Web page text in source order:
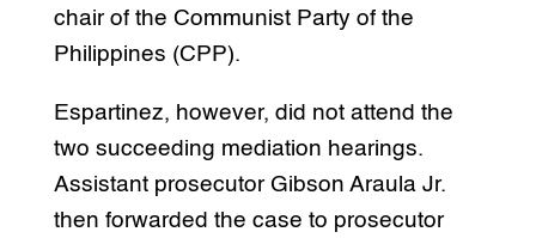
chair of the Communist Party of the
Philippines (CPP).
Espartinez, however, did not attend the
two succeeding mediation hearings.
Assistant prosecutor Gibson Araula Jr.
then forwarded the case to prosecutor